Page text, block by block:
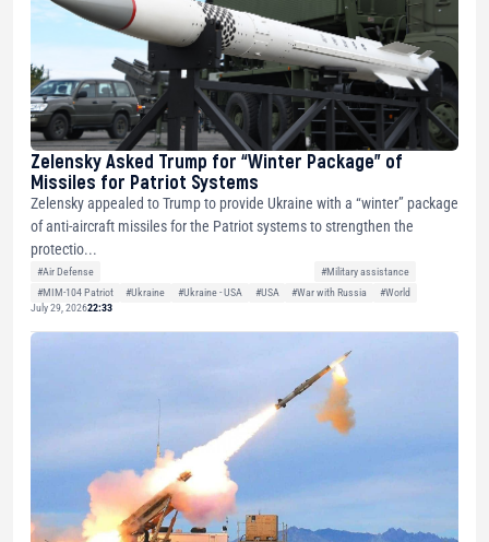
Zelensky Asked Trump for “Winter Package” of
Missiles for Patriot Systems
Zelensky appealed to Trump to provide Ukraine with a “winter” package
of anti-aircraft missiles for the Patriot systems to strengthen the
protectio...
#Air Defense
#Military assistance
#MIM-104 Patriot
#Ukraine #Ukraine - USA #USA #War with Russia
#World
July 29, 202622:33